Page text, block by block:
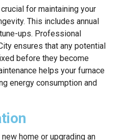
for maintaining your
This includes annual
ups. Professional
ensures that any potential
before they become
helps your furnace
energy consumption and
home or upgrading an